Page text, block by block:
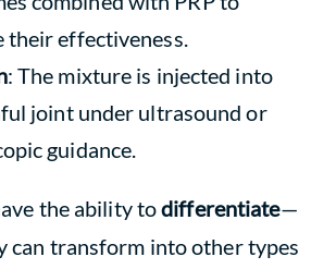
their effectiveness.
: The mixture is injected into
joint under ultrasound or
guidance.
the ability todifferentiate—
can transform into other types